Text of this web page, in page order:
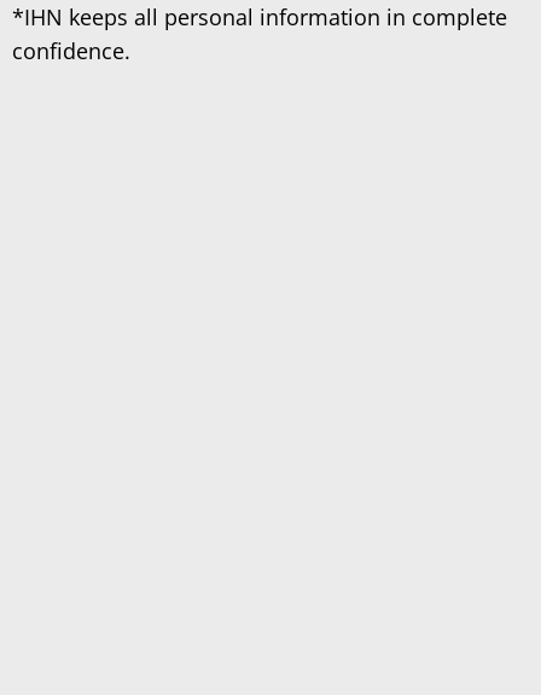
*IHN keeps all personal information in complete
confidence.